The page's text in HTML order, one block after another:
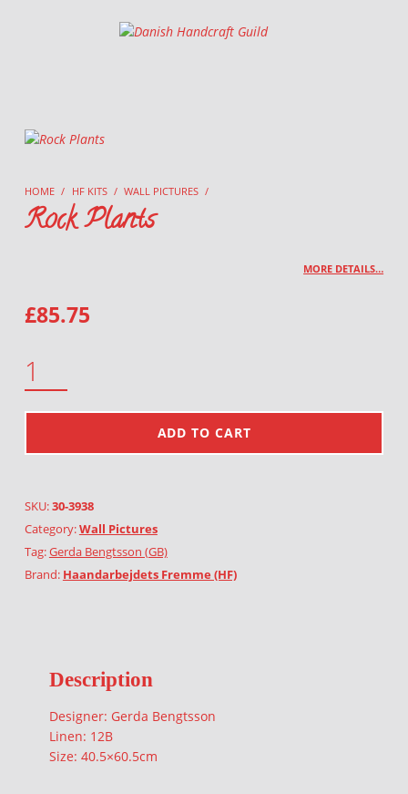
Danish Handcraft Guild
HOME / HF KITS / WALL PICTURES /
Rock Plants
MORE DETAILS…
£85.75
ADD TO CART
SKU:30-3938
Category:Wall Pictures
Tag:Gerda Bengtsson (GB)
Brand: Haandarbejdets Fremme (HF)
Description
Designer: Gerda Bengtsson
Linen: 12B
Size: 40.5×60.5cm